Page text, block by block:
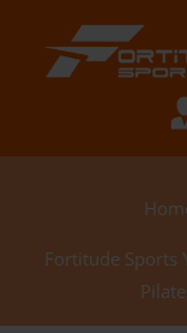
Fortitude Sports